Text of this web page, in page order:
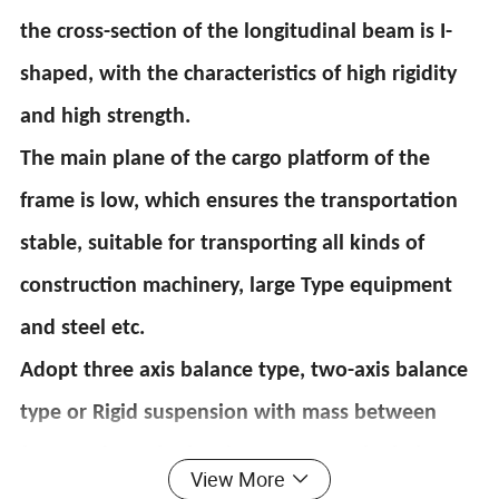
the cross-section of the longitudinal beam is I-
shaped, with the characteristics of high rigidity
and high strength.
The main plane of the cargo platform of the
frame is low, which ensures the transportation
stable, suitable for transporting all kinds of
construction machinery, large Type equipment
and steel etc.
Adopt three axis balance type, two-axis balance
type or Rigid suspension with mass between
front and rear leaf springs Measure the balance
View More